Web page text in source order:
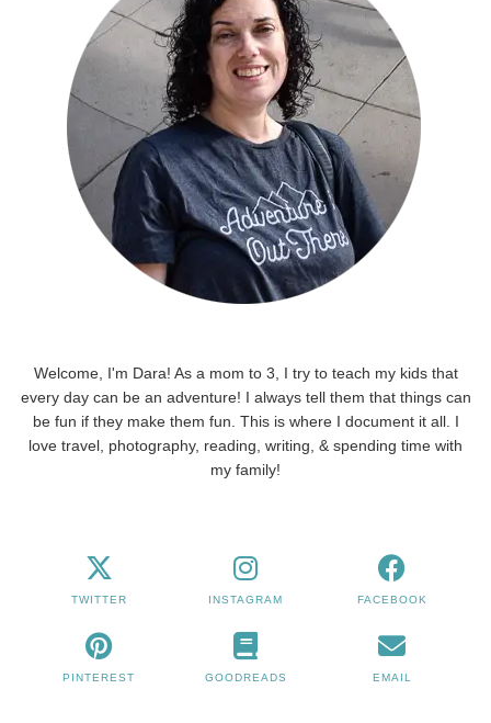
Welcome, I'm Dara! As a mom to 3, I try to teach my kids that
every day can be an adventure! I always tell them that things can
be fun if they make them fun. This is where I document it all. I
love travel, photography, reading, writing, & spending time with
my family!
TWITTER INSTAGRAM FACEBOOK
PINTEREST GOODREADS EMAIL